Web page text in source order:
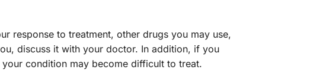
response to treatment, other drugs you may use,
discuss it with your doctor. In addition, if you
condition may become difficult to treat.